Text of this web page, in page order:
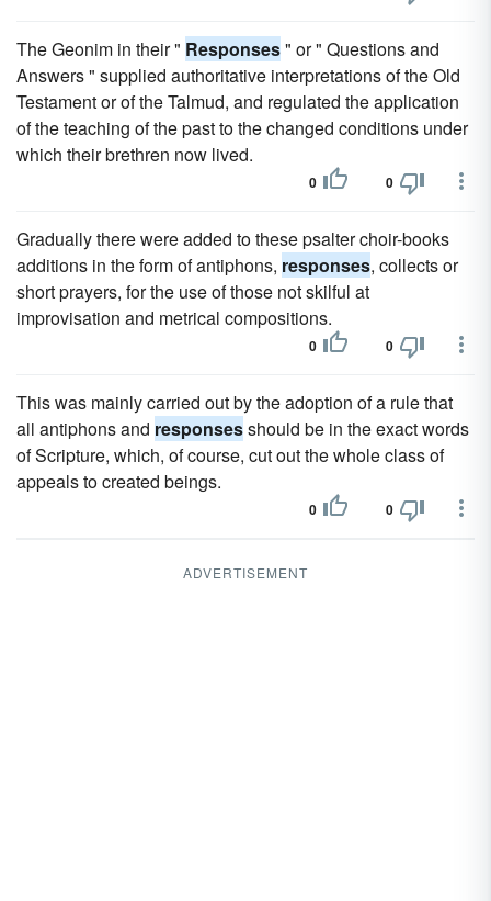
The Geonim in their " Responses" or " Questions and
Answers " supplied authoritative interpretations of the Old
Testament or of the Talmud, and regulated the application
of the teaching of the past to the changed conditions under
which their brethren now lived.
0 0
Gradually there were added to these psalter choir-books
additions in the form of antiphons, responses, collects or
short prayers, for the use of those not skilful at
improvisation and metrical compositions.
0 0
This was mainly carried out by the adoption of a rule that
all antiphons and responsesshould be in the exact words
of Scripture, which, of course, cut out the whole class of
appeals to created beings.
0 0
ADVERTISEMENT